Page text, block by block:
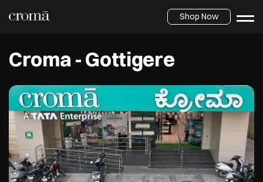
Shop Now
Croma - Gottigere